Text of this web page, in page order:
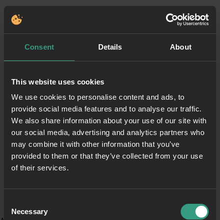
Consent Details About
This website uses cookies
We use cookies to personalise content and ads, to
provide social media features and to analyse our traffic.
We also share information about your use of our site with
our social media, advertising and analytics partners who
may combine it with other information that you’ve
provided to them or that they’ve collected from your use
of their services.
Selection
Necessary